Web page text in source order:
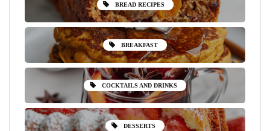
BREAD RECIPES
BREAKFAST
COCKTAILS AND DRINKS
DESSERTS